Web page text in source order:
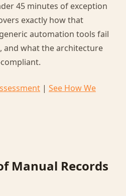
45 minutes of exception
exactly how that
automation tools fail
and what the architecture
| See How We
Manual Records